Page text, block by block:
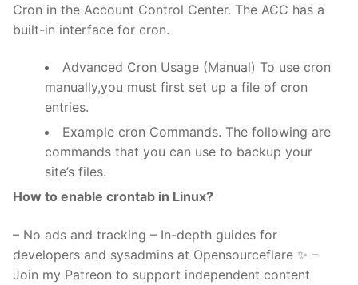
Cron in the Account Control Center. The ACC has a
built-in interface for cron.
Advanced Cron Usage (Manual) To use cron
manually,you must first set up a file of cron
entries.
Example cron Commands. The following are
commands that you can use to backup your
site’s files.
How to enable crontab in Linux?
– No ads and tracking – In-depth guides for
developers and sysadmins at Opensourceflare ✨ –
Join my Patreon to support independent content